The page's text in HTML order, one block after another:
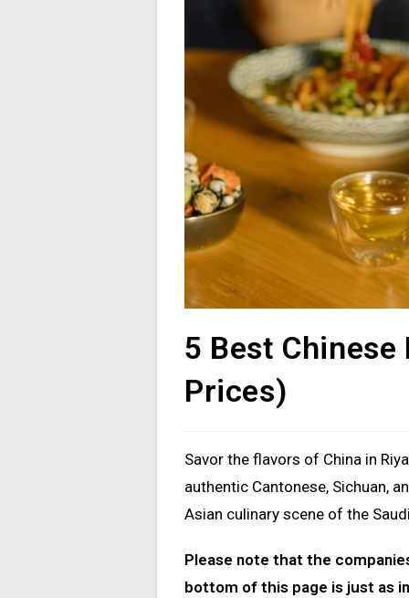
5 Best
Prices)
Savor the flavors of China in
authentic Cantonese, Sichuan,
Asian culinary scene of the
Please note that the
bottom of this page is just as